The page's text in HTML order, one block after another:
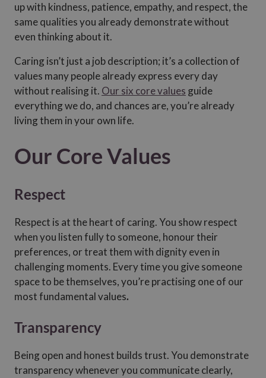
up with kindness, patience, empathy, and respect, the
same qualities you already demonstrate without
even thinking about it.
Caring isn’t just a job description; it’s a collection of
values many people already express every day
without realising it. Our six core values guide
everything we do, and chances are, you’re already
living them in your own life.
Our Core Values
Respect
Respect is at the heart of caring. You show respect
when you listen fully to someone, honour their
preferences, or treat them with dignity even in
challenging moments. Every time you give someone
space to be themselves, you’re practising one of our
most fundamental values.
Transparency
Being open and honest builds trust. You demonstrate
transparency whenever you communicate clearly,